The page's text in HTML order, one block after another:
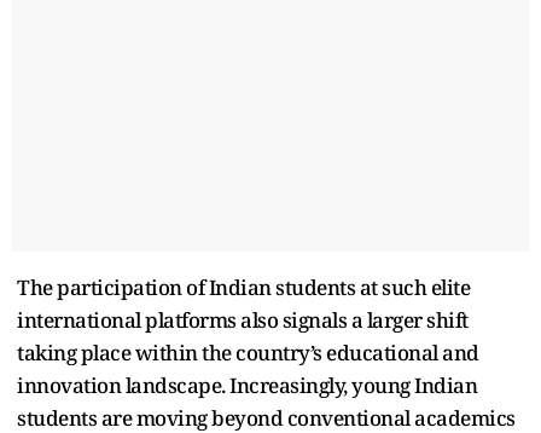
The participation of Indian students at such elite
international platforms also signals a larger shift
taking place within the country’s educational and
innovation landscape. Increasingly, young Indian
students are moving beyond conventional academics